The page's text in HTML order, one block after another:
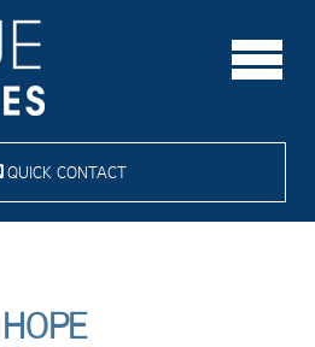
QUICK CONTACT
HOPE